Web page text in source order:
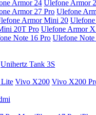
Armor 24 Ulefone Armor
Armor 27 Pro Ulefone
Armor Mini 20
20T Pro Ulefone Armor
Note 16 Pro Ulefone Note
Unihertz Tank 3S
Vivo X200 Vivo X200